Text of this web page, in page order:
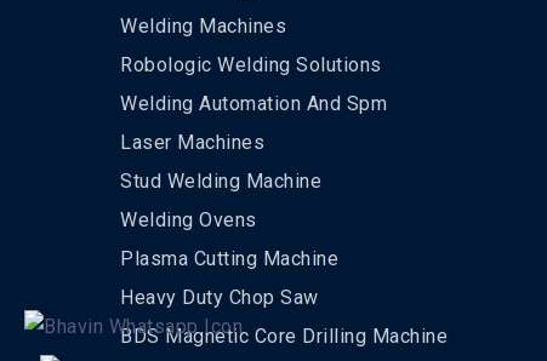
Welding Machines
Robologic Welding Solutions
Welding Automation And Spm
Laser Machines
Stud Welding Machine
Welding Ovens
Plasma Cutting Machine
Heavy Duty Chop Saw
BDS Magnetic Core Drilling Machine